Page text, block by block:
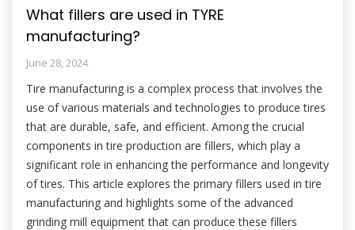
What fillers are used in TYRE
manufacturing?
June 28, 2024
Tire manufacturing is a complex process that involves the
use of various materials and technologies to produce tires
that are durable, safe, and efficient. Among the crucial
components in tire production are fillers, which play a
significant role in enhancing the performance and longevity
of tires. This article explores the primary fillers used in tire
manufacturing and highlights some of the advanced
grinding mill equipment that can produce these fillers